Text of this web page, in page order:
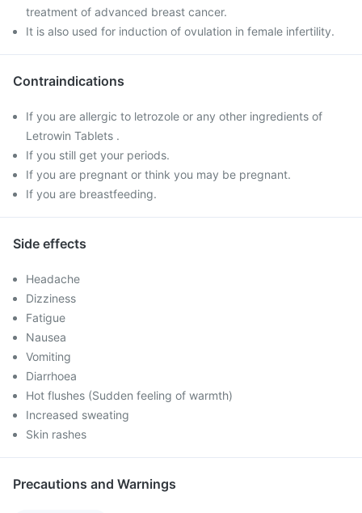
treatment of advanced breast cancer.
It is also used for induction of ovulation in female infertility.
Contraindications
If you are allergic to letrozole or any other ingredients of
Letrowin Tablets .
If you still get your periods.
If you are pregnant or think you may be pregnant.
If you are breastfeeding.
Side effects
Headache
Dizziness
Fatigue
Nausea
Vomiting
Diarrhoea
Hot flushes (Sudden feeling of warmth)
Increased sweating
Skin rashes
Precautions and Warnings